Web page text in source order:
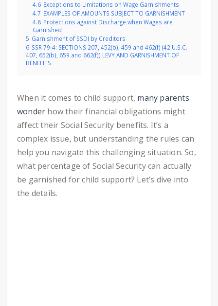
4.6 Exceptions to Limitations on Wage Garnishments
4.7 EXAMPLES OF AMOUNTS SUBJECT TO GARNISHMENT
4.8 Protections against Discharge when Wages are
Garnished
5 Garnishment of SSDI by Creditors
6 SSR 79-4: SECTIONS 207, 452(b), 459 and 462(f) (42 U.S.C.
407, 652(b), 659 and 662(f)) LEVY AND GARNISHMENT OF
BENEFITS
When it comes to child support, many parents
wonder how their financial obligations might
affect their Social Security benefits. It’s a
complex issue, but understanding the rules can
help you navigate this challenging situation. So,
what percentage of Social Security can actually
be garnished for child support? Let’s dive into
the details.